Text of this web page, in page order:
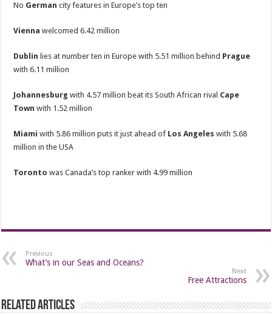
No German city features in Europe’s top ten
Vienna welcomed 6.42 million
Dublin lies at number ten in Europe with 5.51 million behind Prague
with 6.11 million
Johannesburg with 4.57 million beat its South African rival Cape
Town with 1.52 million
Miami with 5.86 million puts it just ahead of Los Angeles with 5.68
million in the USA
Toronto was Canada’s top ranker with 4.99 million
Previous
What’s in our Seas and Oceans?
Next
Free Attractions
Related Articles